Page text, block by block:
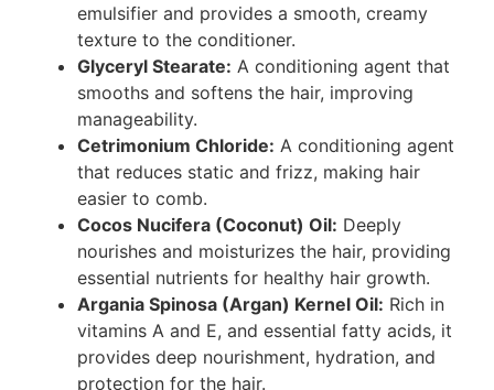
emulsifier and provides a smooth, creamy
texture to the conditioner.
Glyceryl Stearate: A conditioning agent that
smooths and softens the hair, improving
manageability.
Cetrimonium Chloride: A conditioning agent
that reduces static and frizz, making hair
easier to comb.
Cocos Nucifera (Coconut) Oil: Deeply
nourishes and moisturizes the hair, providing
essential nutrients for healthy hair growth.
Argania Spinosa (Argan) Kernel Oil: Rich in
vitamins A and E, and essential fatty acids, it
provides deep nourishment, hydration, and
protection for the hair.